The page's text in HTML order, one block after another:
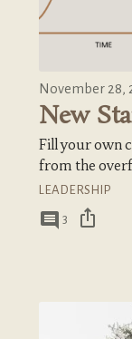
November 28,
New
Fill your own
from the
LEADERSHIP
comment 3 ios_share